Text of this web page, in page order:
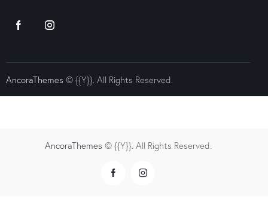
AncoraThemes © {{Y}}. All Rights Reserved.
AncoraThemes © {{Y}}. All Rights Reserved.